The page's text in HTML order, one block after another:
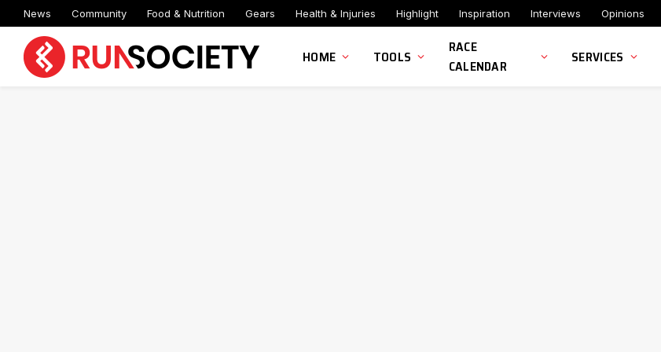
News Community Food & Nutrition Gears Health & Injuries Highlight Inspiration Interviews Opinions
HOME TOOLS
RACE
CALENDAR
SERVICES